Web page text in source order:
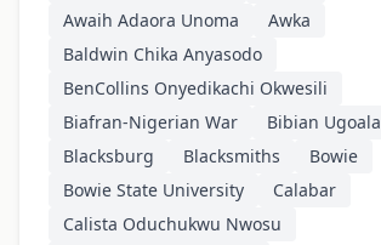
Awaih Adaora Unoma
Awka
Baldwin Chika Anyasodo
BenCollins Onyedikachi Okwesili
Biafran-Nigerian War
Bibian Ugoala
Blacksburg
Blacksmiths
Bowie
Bowie State University
Calabar
Calista Oduchukwu Nwosu